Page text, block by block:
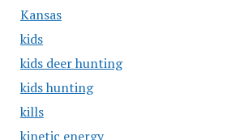
Kansas
kids
kids deer hunting
kids hunting
kills
kinetic energy